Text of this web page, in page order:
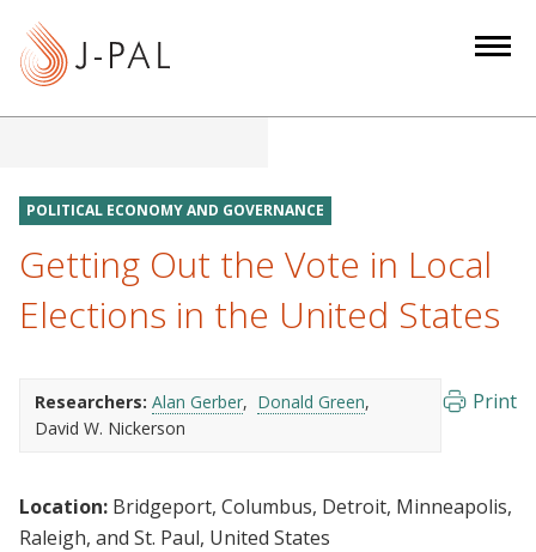
POLITICAL ECONOMY AND GOVERNANCE
Getting Out the Vote in Local
Elections in the United States
Researchers: Alan Gerber
Donald Green
David W. Nickerson
Print
Location: Bridgeport, Columbus, Detroit, Minneapolis,
Raleigh, and St. Paul, United States